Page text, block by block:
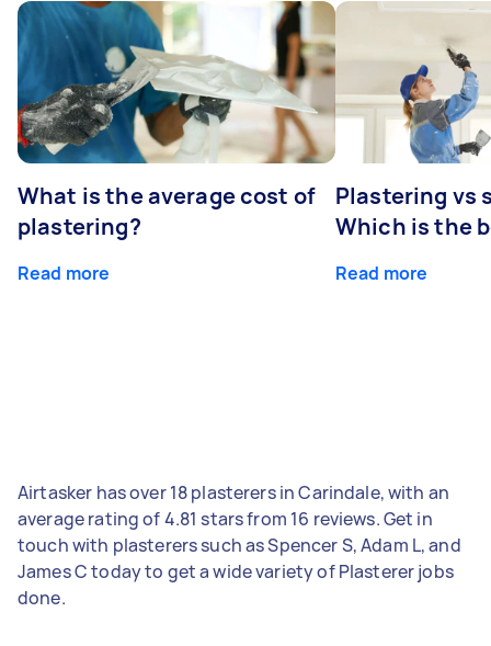
What is the average cost of
plastering?
Read more
Plastering vs
Which is the
Read more
Airtasker has over 18 plasterers in Carindale, with an
average rating of 4.81 stars from 16 reviews. Get in
touch with plasterers such as Spencer S, Adam L, and
James C today to get a wide variety of Plasterer jobs
done.